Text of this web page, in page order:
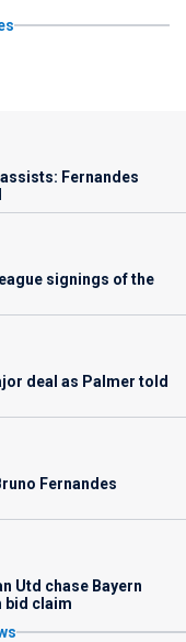
Fernandes
signings of the
deal as Palmer told
Fernandes
Utd chase Bayern
bid claim